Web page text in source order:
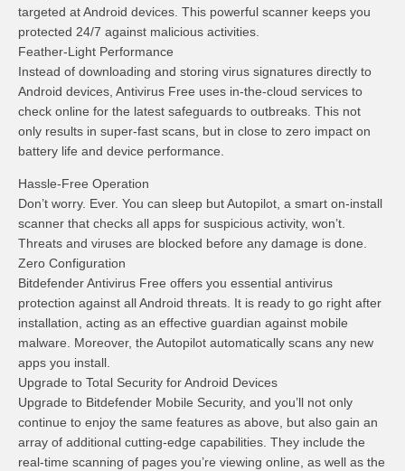
targeted at Android devices. This powerful scanner keeps you
protected 24/7 against malicious activities.
Feather-Light Performance
Instead of downloading and storing virus signatures directly to
Android devices, Antivirus Free uses in-the-cloud services to
check online for the latest safeguards to outbreaks. This not
only results in super-fast scans, but in close to zero impact on
battery life and device performance.
Hassle-Free Operation
Don’t worry. Ever. You can sleep but Autopilot, a smart on-install
scanner that checks all apps for suspicious activity, won’t.
Threats and viruses are blocked before any damage is done.
Zero Configuration
Bitdefender Antivirus Free offers you essential antivirus
protection against all Android threats. It is ready to go right after
installation, acting as an effective guardian against mobile
malware. Moreover, the Autopilot automatically scans any new
apps you install.
Upgrade to Total Security for Android Devices
Upgrade to Bitdefender Mobile Security, and you’ll not only
continue to enjoy the same features as above, but also gain an
array of additional cutting-edge capabilities. They include the
real-time scanning of pages you’re viewing online, as well as the